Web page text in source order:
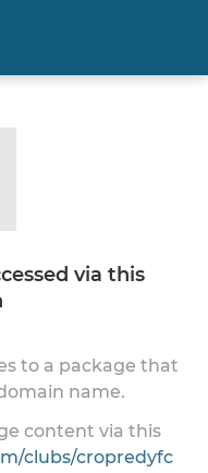
via this
to a package that
name.
content via this
clubs/cropredyfc